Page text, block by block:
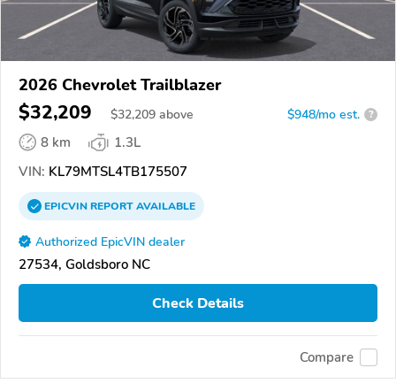
2026 Chevrolet Trailblazer
$32,209 $32,209 above $948/mo est. ?
8 km
1.3L
VIN: KL79MTSL4TB175507
EPICVINREPORTAVAILABLE
Authorized EpicVIN dealer
27534, Goldsboro NC
Check Details
Compare